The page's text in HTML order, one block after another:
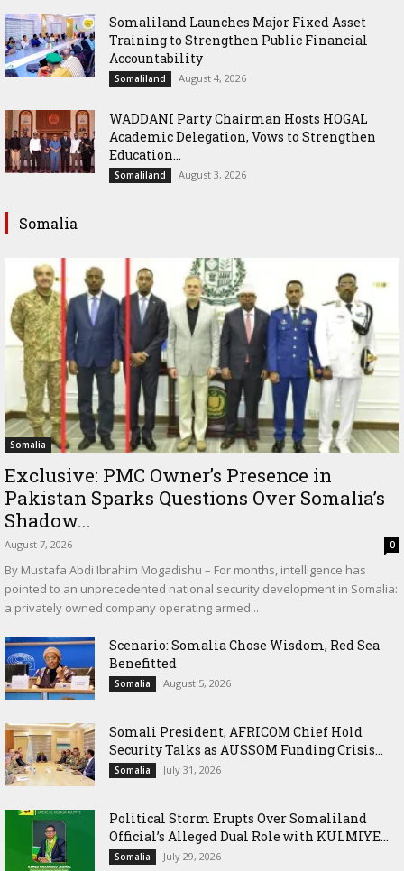
Somaliland Launches Major Fixed Asset
Training to Strengthen Public Financial
Accountability
Somaliland August 4, 2026
WADDANI Party Chairman Hosts HOGAL
Academic Delegation, Vows to Strengthen
Education...
Somaliland August 3, 2026
Somalia
Somalia
Exclusive: PMC Owner’s Presence in
Pakistan Sparks Questions Over Somalia’s
Shadow...
August 7, 2026 0
By Mustafa Abdi Ibrahim Mogadishu – For months, intelligence has
pointed to an unprecedented national security development in Somalia:
a privately owned company operating armed...
Scenario: Somalia Chose Wisdom, Red Sea
Benefitted
Somalia August 5, 2026
Somali President, AFRICOM Chief Hold
Security Talks as AUSSOM Funding Crisis...
Somalia July 31, 2026
Political Storm Erupts Over Somaliland
Official’s Alleged Dual Role with KULMIYE...
Somalia July 29, 2026